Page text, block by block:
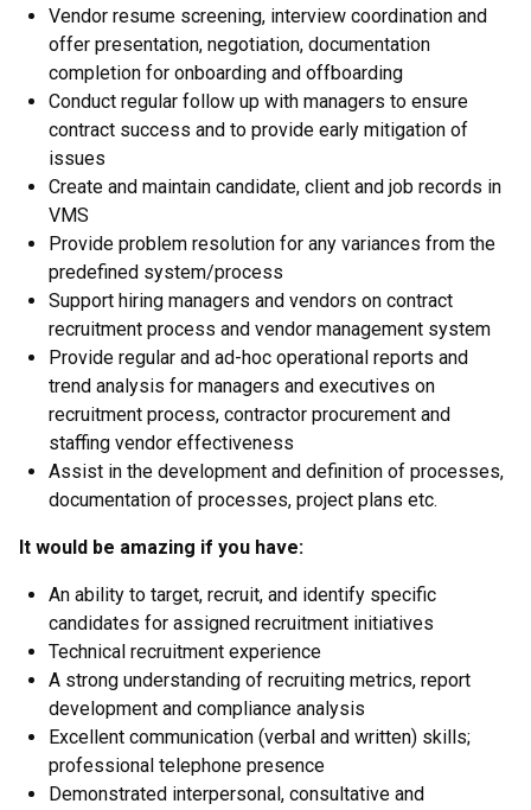
Vendor resume screening, interview coordination and
offer presentation, negotiation, documentation
completion for onboarding and offboarding
Conduct regular follow up with managers to ensure
contract success and to provide early mitigation of
issues
Create and maintain candidate, client and job records in
VMS
Provide problem resolution for any variances from the
predefined system/process
Support hiring managers and vendors on contract
recruitment process and vendor management system
Provide regular and ad-hoc operational reports and
trend analysis for managers and executives on
recruitment process, contractor procurement and
staffing vendor effectiveness
Assist in the development and definition of processes,
documentation of processes, project plans etc.
It would be amazing if you have:
An ability to target, recruit, and identify specific
candidates for assigned recruitment initiatives
Technical recruitment experience
A strong understanding of recruiting metrics, report
development and compliance analysis
Excellent communication (verbal and written) skills;
professional telephone presence
Demonstrated interpersonal, consultative and